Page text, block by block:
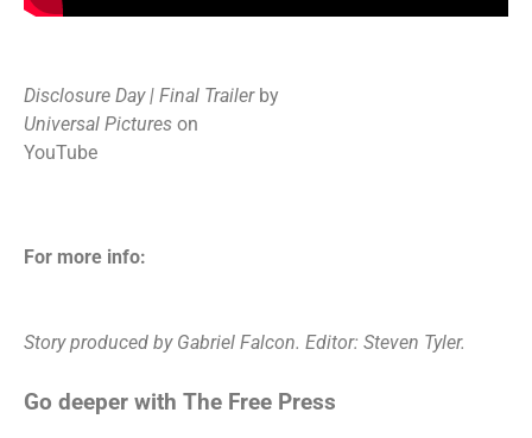
Disclosure Day | Final Trailerby
Universal Pictures on
YouTube
For more info:
Story produced by Gabriel Falcon. Editor: Steven Tyler.
Go deeper with The Free Press